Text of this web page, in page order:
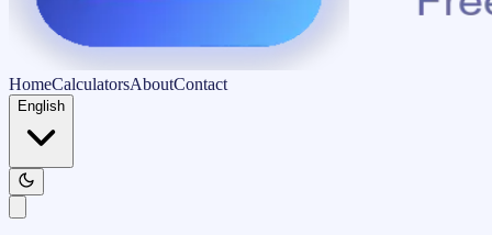
HomeCalculatorsAboutContact
English